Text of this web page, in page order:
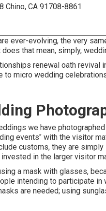
Chino, CA 91708-8861
ever-evolving, the very
that mean, simply,
renewal oath
to micro wedding
we have
events" with the visitor
customs, they are
in the larger visitor
a mask with glasses,
intending to participate
are needed; using